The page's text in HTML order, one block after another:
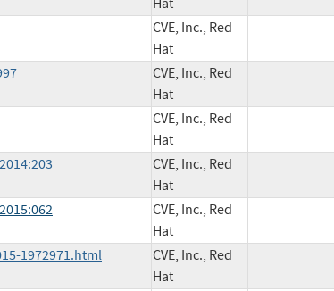
Hat
CVE, Inc., Red
Hat
CVE, Inc., Red
Hat
CVE, Inc., Red
Hat
CVE, Inc., Red
Hat
CVE, Inc., Red
Hat
1972971.html
CVE, Inc., Red
Hat